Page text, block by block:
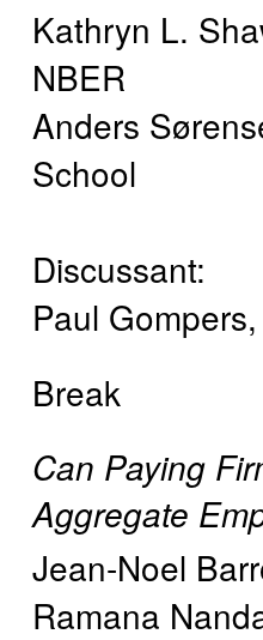
Kathryn L.
NBER
Anders
School
Discussant:
Paul Gompers
Break
Can Paying
Aggregate
Jean-Noel
Ramana